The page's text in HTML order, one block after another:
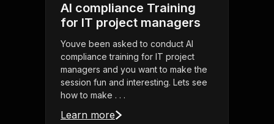
AI compliance Training
for IT project managers
Youve been asked to conduct AI
compliance training for IT project
managers and you want to make the
session fun and interesting. Lets see
how to make . . .
Learn more